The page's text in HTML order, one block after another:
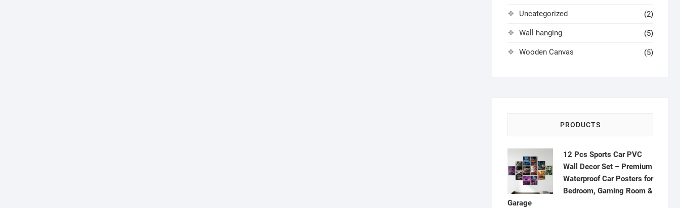
Uncategorized (2)
Wall hanging (5)
Wooden Canvas (5)
PRODUCTS
12 Pcs Sports Car PVC
Wall Decor Set – Premium
Waterproof Car Posters for
Bedroom, Gaming Room &
Garage